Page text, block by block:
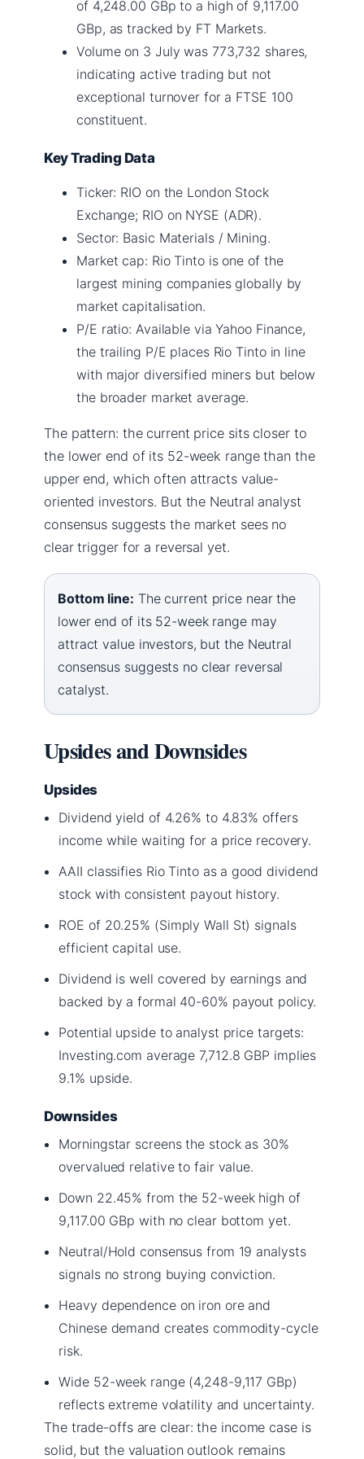
of 4,248.00 GBp to a high of 9,117.00
GBp, as tracked by FT Markets.
Volume on 3 July was 773,732 shares,
indicating active trading but not
exceptional turnover for a FTSE 100
constituent.
Key Trading Data
Ticker: RIO on the London Stock
Exchange; RIO on NYSE (ADR).
Sector: Basic Materials / Mining.
Market cap: Rio Tinto is one of the
largest mining companies globally by
market capitalisation.
P/E ratio: Available via Yahoo Finance,
the trailing P/E places Rio Tinto in line
with major diversified miners but below
the broader market average.
The pattern: the current price sits closer to
the lower end of its 52-week range than the
upper end, which often attracts value-
oriented investors. But the Neutral analyst
consensus suggests the market sees no
clear trigger for a reversal yet.
Bottom line: The current price near the
lower end of its 52-week range may
attract value investors, but the Neutral
consensus suggests no clear reversal
catalyst.
Upsides and Downsides
Upsides
Dividend yield of 4.26% to 4.83% offers
income while waiting for a price recovery.
AAII classifies Rio Tinto as a good dividend
stock with consistent payout history.
ROE of 20.25% (Simply Wall St) signals
efficient capital use.
Dividend is well covered by earnings and
backed by a formal 40-60% payout policy.
Potential upside to analyst price targets:
Investing.com average 7,712.8 GBP implies
9.1% upside.
Downsides
Morningstar screens the stock as 30%
overvalued relative to fair value.
Down 22.45% from the 52-week high of
9,117.00 GBp with no clear bottom yet.
Neutral/Hold consensus from 19 analysts
signals no strong buying conviction.
Heavy dependence on iron ore and
Chinese demand creates commodity-cycle
risk.
Wide 52-week range (4,248-9,117 GBp)
reflects extreme volatility and uncertainty.
The trade-offs are clear: the income case is
solid, but the valuation outlook remains